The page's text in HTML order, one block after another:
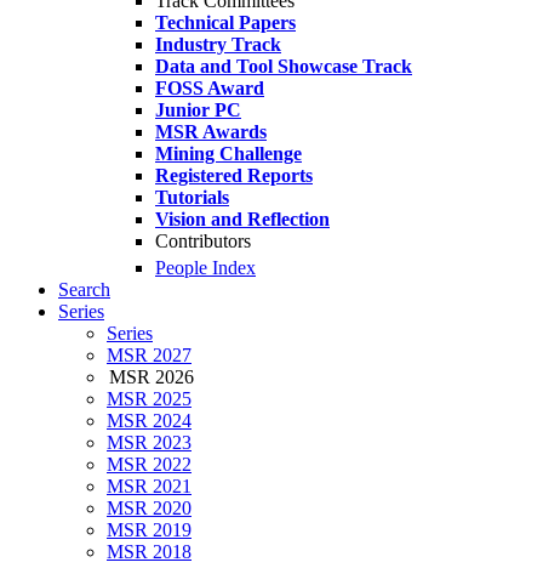
Technical Papers
Industry Track
Data and Tool Showcase Track
FOSS Award
Junior PC
MSR Awards
Mining Challenge
Registered Reports
Tutorials
Vision and Reflection
Contributors
People Index
Search
Series
Series
MSR 2027
MSR 2026
MSR 2025
MSR 2024
MSR 2023
MSR 2022
MSR 2021
MSR 2020
MSR 2019
MSR 2018